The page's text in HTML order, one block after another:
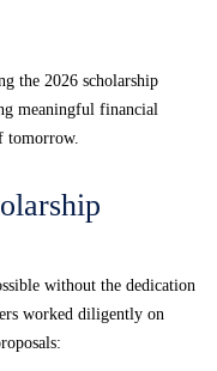
the 2026 scholarship
meaningful financial
tomorrow.
without the dedication
worked diligently on